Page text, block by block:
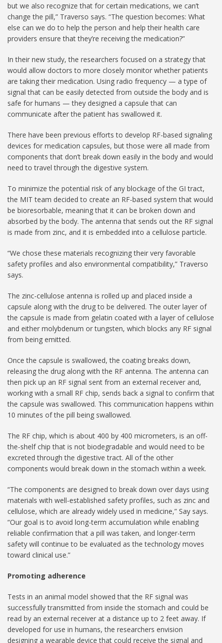
but we also recognize that for certain medications, we can’t
change the pill,” Traverso says. “The question becomes: What
else can we do to help the person and help their health care
providers ensure that they’re receiving the medication?”
In their new study, the researchers focused on a strategy that
would allow doctors to more closely monitor whether patients
are taking their medication. Using radio frequency — a type of
signal that can be easily detected from outside the body and is
safe for humans — they designed a capsule that can
communicate after the patient has swallowed it.
There have been previous efforts to develop RF-based signaling
devices for medication capsules, but those were all made from
components that don’t break down easily in the body and would
need to travel through the digestive system.
To minimize the potential risk of any blockage of the GI tract,
the MIT team decided to create an RF-based system that would
be bioresorbable, meaning that it can be broken down and
absorbed by the body. The antenna that sends out the RF signal
is made from zinc, and it is embedded into a cellulose particle.
“We chose these materials recognizing their very favorable
safety profiles and also environmental compatibility,” Traverso
says.
The zinc-cellulose antenna is rolled up and placed inside a
capsule along with the drug to be delivered. The outer layer of
the capsule is made from gelatin coated with a layer of cellulose
and either molybdenum or tungsten, which blocks any RF signal
from being emitted.
Once the capsule is swallowed, the coating breaks down,
releasing the drug along with the RF antenna. The antenna can
then pick up an RF signal sent from an external receiver and,
working with a small RF chip, sends back a signal to confirm that
the capsule was swallowed. This communication happens within
10 minutes of the pill being swallowed.
The RF chip, which is about 400 by 400 micrometers, is an off-
the-shelf chip that is not biodegradable and would need to be
excreted through the digestive tract. All of the other
components would break down in the stomach within a week.
“The components are designed to break down over days using
materials with well-established safety profiles, such as zinc and
cellulose, which are already widely used in medicine,” Say says.
“Our goal is to avoid long-term accumulation while enabling
reliable confirmation that a pill was taken, and longer-term
safety will continue to be evaluated as the technology moves
toward clinical use.”
Promoting adherence
Tests in an animal model showed that the RF signal was
successfully transmitted from inside the stomach and could be
read by an external receiver at a distance up to 2 feet away. If
developed for use in humans, the researchers envision
designing a wearable device that could receive the signal and